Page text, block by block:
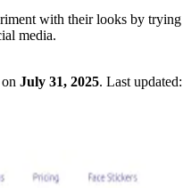
with their looks by
media.
July 31, 2025. Last updated: